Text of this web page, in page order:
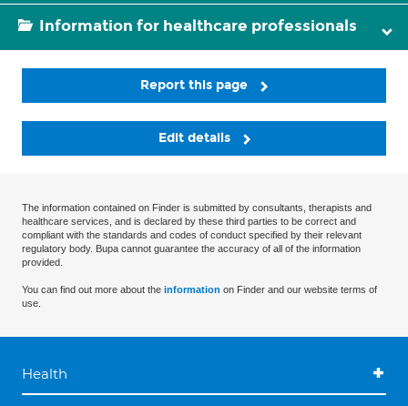
Information for healthcare professionals
Report this page
Edit details
The information contained on Finder is submitted by consultants, therapists and
healthcare services, and is declared by these third parties to be correct and
compliant with the standards and codes of conduct specified by their relevant
regulatory body. Bupa cannot guarantee the accuracy of all of the information
provided.
You can find out more about the information on Finder and our website terms of
use.
Health